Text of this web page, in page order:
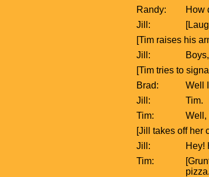
Randy:
How
Jill:
[Tim raises his
Jill:
[Tim tries to
Brad:
Well
Jill:
Tim.
Tim:
Well,
[Jill takes off her
Jill:
Hey!
Tim: